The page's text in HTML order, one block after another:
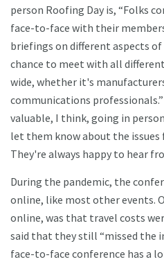
person Roofing Day is, “Folks
face-to-face with their
briefings on different aspects of
chance to meet with all
wide, whether it's
communications
valuable, I think, going in
let them know about the issues
They're always happy to hear
During the pandemic, the
online, like most other events.
online, was that travel costs
said that they still “missed the
face-to-face conference has a